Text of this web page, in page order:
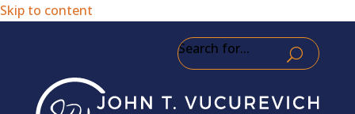
Skip to content
Search for...